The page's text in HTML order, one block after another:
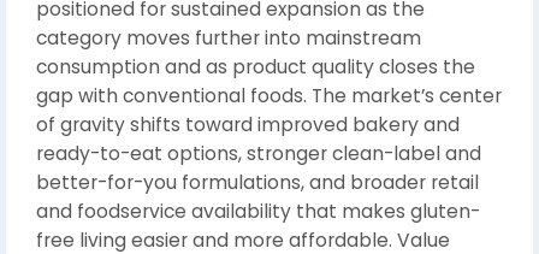
positioned for sustained expansion as the
category moves further into mainstream
consumption and as product quality closes the
gap with conventional foods. The market’s center
of gravity shifts toward improved bakery and
ready-to-eat options, stronger clean-label and
better-for-you formulations, and broader retail
and foodservice availability that makes gluten-
free living easier and more affordable. Value